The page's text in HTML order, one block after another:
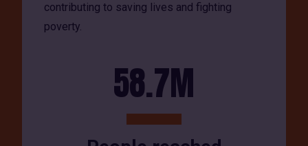
contributing to saving lives and fighting
poverty.
58.7M